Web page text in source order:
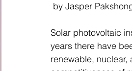
by Jasper
Solar photovoltaic
years there have
renewable,